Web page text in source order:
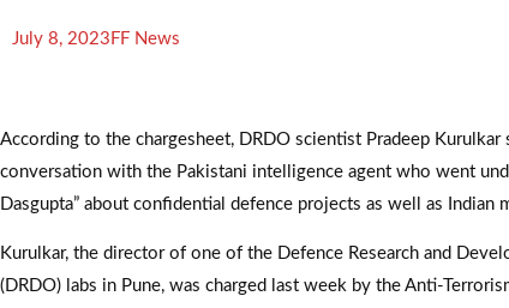
July 8, 2023 FF News
According to the chargesheet, DRDO scientist Pradeep Kurulkar
conversation with the Pakistani intelligence agent who went
Dasgupta” about confidential defence projects as well as Indian
Kurulkar, the director of one of the Defence Research and
(DRDO) labs in Pune, was charged last week by the Anti-